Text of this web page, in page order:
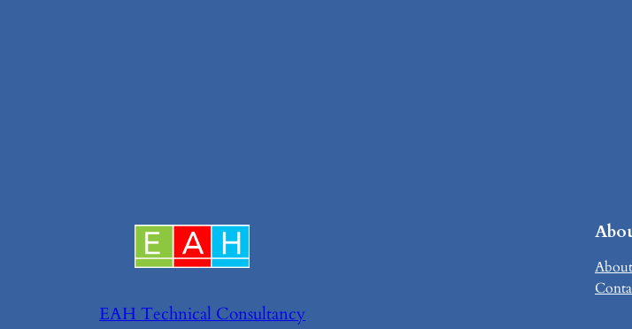
EAH Technical Consultancy